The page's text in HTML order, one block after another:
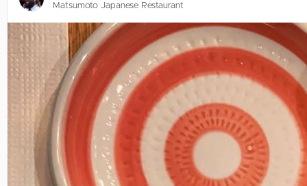
Matsumoto Japanese Restaurant